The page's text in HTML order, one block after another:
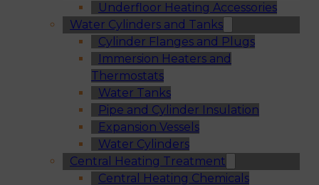
Underfloor Heating Accessories
Water Cylinders and Tanks
Cylinder Flanges and Plugs
Immersion Heaters and
Thermostats
Water Tanks
Pipe and Cylinder Insulation
Expansion Vessels
Water Cylinders
Central Heating Treatment
Central Heating Chemicals